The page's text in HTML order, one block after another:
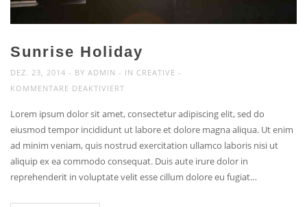
Sunrise Holiday
DEZ. 23, 2014 BY ADMIN IN CREATIVE
KOMMENTARE DEAKTIVIERT
HOLIDAY
Lorem ipsum dolor sit amet, consectetur adipiscing elit, sed do
eiusmod tempor incididunt ut labore et dolore magna aliqua. Ut enim
ad minim veniam, quis nostrud exercitation ullamco laboris nisi ut
aliquip ex ea commodo consequat. Duis aute irure dolor in
reprehenderit in voluptate velit esse cillum dolore eu fugiat…